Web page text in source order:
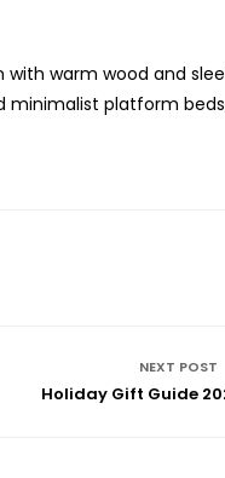
with warm wood and
minimalist platform
NEXT POST
Holiday Gift Guide